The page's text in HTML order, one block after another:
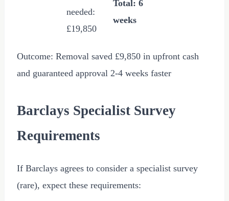
needed:
£19,850
Total: 6
weeks
Outcome: Removal saved £9,850 in upfront cash
and guaranteed approval 2-4 weeks faster
Barclays Specialist Survey
Requirements
If Barclays agrees to consider a specialist survey
(rare), expect these requirements: